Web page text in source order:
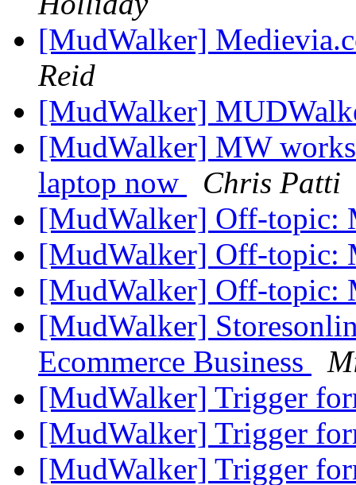
[MudWalker]
Reid
[MudWalker]
[MudWalker] MW
laptop now
Chris Patti
[MudWalker] Off-topic:
[MudWalker] Off-topic:
[MudWalker] Off-topic:
[MudWalker]
Ecommerce Business
[MudWalker] Trigger
[MudWalker] Trigger
[MudWalker] Trigger